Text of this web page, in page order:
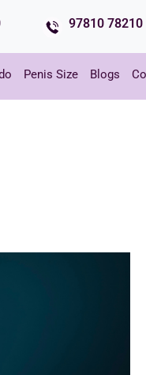
97810 78210
Penis Size Blogs